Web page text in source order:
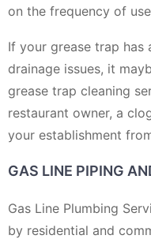
on the frequency of
If your grease trap has
drainage issues, it
grease trap cleaning
restaurant owner, a
your establishment
GAS LINE PIPING
Gas Line Plumbing
by residential and